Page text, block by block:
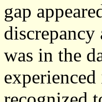
gap
was in the